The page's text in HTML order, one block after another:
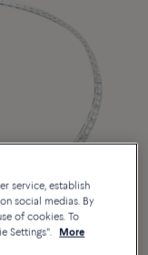
service, establish
social medias. By
of cookies. To
Settings".
More